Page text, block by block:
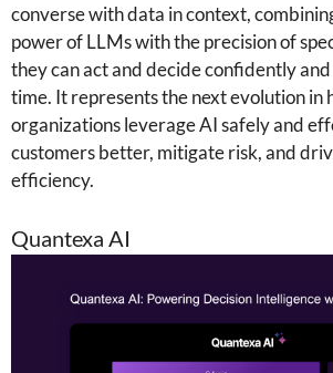
converse with data in context,
power of LLMs with the precision of
they can act and decide confidently
time. It represents the next evolution in
organizations leverage AI safely and
customers better, mitigate risk, and
efficiency.
Quantexa AI